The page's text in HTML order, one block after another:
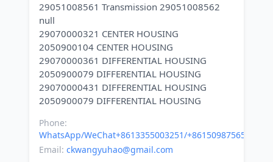
29051008561 Transmission 29051008562
null
29070000321 CENTER HOUSING
2050900104 CENTER HOUSING
29070000361 DIFFERENTIAL HOUSING
2050900079 DIFFERENTIAL HOUSING
29070000431 DIFFERENTIAL HOUSING
Phone:
WhatsApp/WeChat+8613355003251/+8615098756500
Email: ckwangyuhao@gmail.com